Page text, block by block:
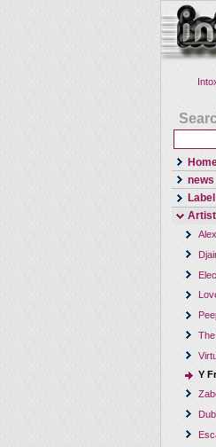
news
Artist
Y